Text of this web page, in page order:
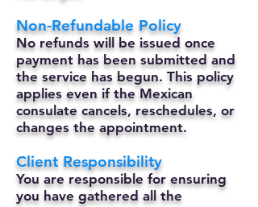
Non-Refundable Policy
No refunds will be issued once
payment has been submitted and
the service has begun. This policy
applies even if the Mexican
consulate cancels, reschedules, or
changes the appointment.
Client Responsibility
You are responsible for ensuring
you have gathered all the